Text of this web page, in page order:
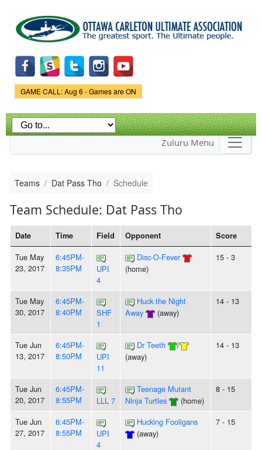
main
content
Game Status.
GAME CALL: Aug 6 - Games are ON
Zuluru Menu
Teams Dat Pass Tho Schedule
Team Schedule: Dat Pass Tho
Date Time Field Opponent Score
Tue May
23, 2017
6:45PM-
8:35PM
UPI
4
Disc-O-Fever
(home)
15 - 3
Tue May
30, 2017
6:45PM-
8:40PM
SHF
1
Huck the Night
Away
(away)
14 - 13
Tue Jun
13, 2017
6:45PM-
8:50PM
UPI
11
Dr Teeth
/
(away)
14 - 13
Tue Jun
20, 2017
6:45PM-
8:55PM
LLL 7
Teenage Mutant
Ninja Turtles
(home)
8 - 15
Tue Jun
27, 2017
6:45PM-
8:55PM
UPI
4
Hucking Fooligans
(away)
7 - 15